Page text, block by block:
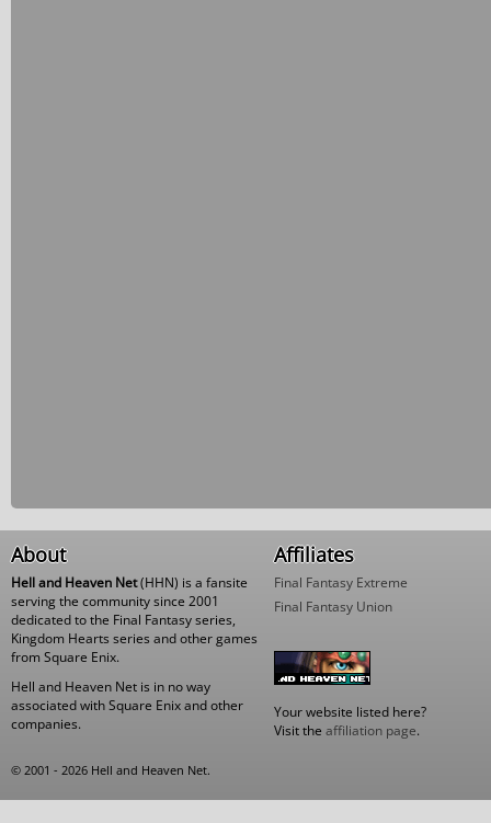
About
Hell and Heaven Net(HHN) is a fansite
serving the community since 2001
dedicated to the Final Fantasy series,
Kingdom Hearts series and other games
from Square Enix.
Hell and Heaven Net is in no way
associated with Square Enix and other
companies.
Affiliates
Final Fantasy Extreme
Final Fantasy Union
Your website listed here?
Visit the affiliation page.
© 2001 - 2026 Hell and Heaven Net.